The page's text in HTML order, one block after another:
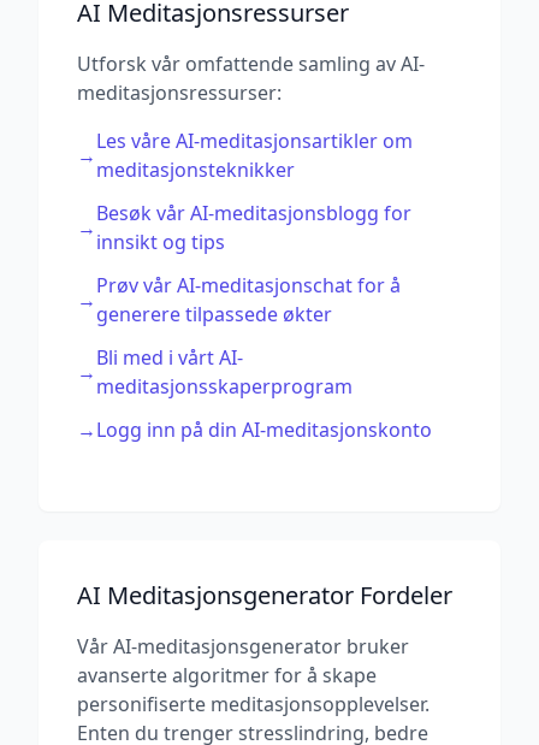
AI Meditasjonsressurser
Utforsk vår omfattende samling av AI-
meditasjonsressurser:
→
Les våre AI-meditasjonsartikler om
meditasjonsteknikker
→
Besøk vår AI-meditasjonsblogg for
innsikt og tips
→
Prøv vår AI-meditasjonschat for å
generere tilpassede økter
→
Bli med i vårt AI-
meditasjonsskaperprogram
→Logg inn på din AI-meditasjonskonto
AI Meditasjonsgenerator Fordeler
Vår AI-meditasjonsgenerator bruker
avanserte algoritmer for å skape
personifiserte meditasjonsopplevelser.
Enten du trenger stresslindring, bedre